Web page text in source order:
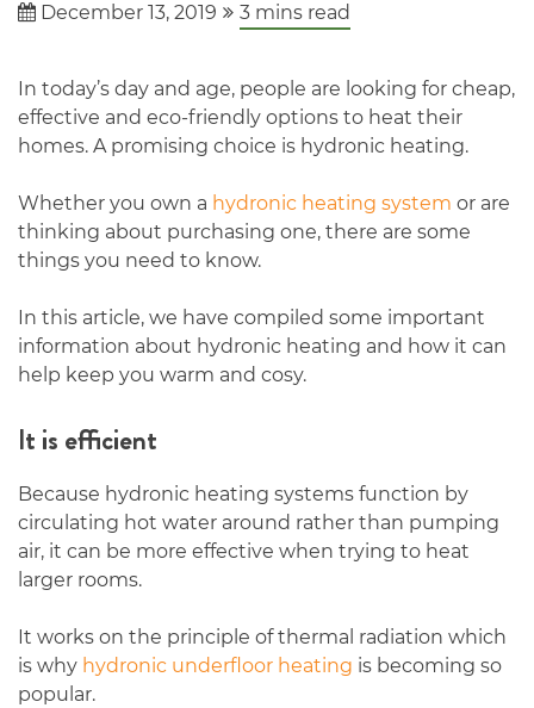
December 13, 2019 3 mins read
In today’s day and age, people are looking for cheap,
effective and eco-friendly options to heat their
homes. A promising choice is hydronic heating.
Whether you own a hydronic heating system or are
thinking about purchasing one, there are some
things you need to know.
In this article, we have compiled some important
information about hydronic heating and how it can
help keep you warm and cosy.
It is efficient
Because hydronic heating systems function by
circulating hot water around rather than pumping
air, it can be more effective when trying to heat
larger rooms.
It works on the principle of thermal radiation which
is why hydronic underfloor heating is becoming so
popular.